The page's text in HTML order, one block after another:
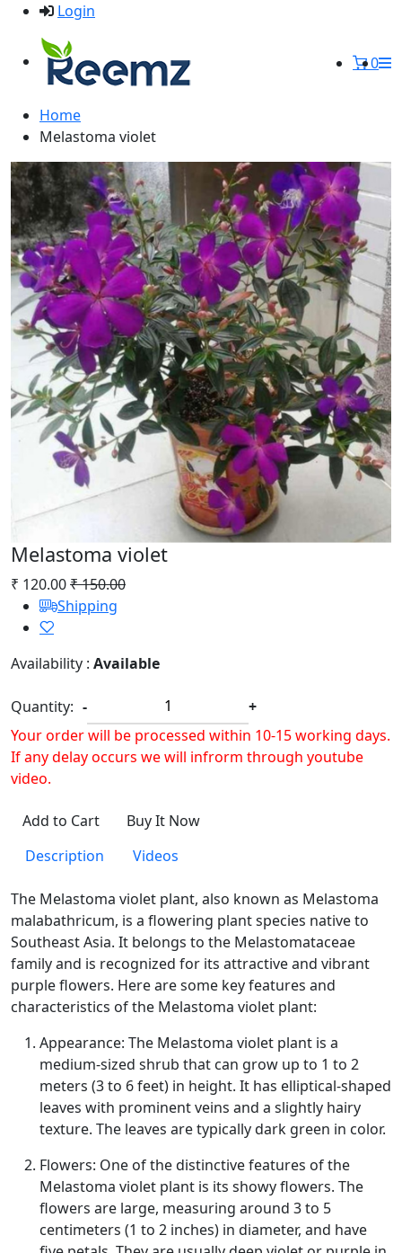
Login
0
Home
Melastoma violet
Melastoma violet
₹ 120.00₹ 150.00
Shipping
Availability : Available
Quantity: -
+
Your order will be processed within 10-15 working days.
If any delay occurs we will infrorm through youtube
video.
Add to Cart
Buy It Now
Description
Videos
The Melastoma violet plant, also known as Melastoma
malabathricum, is a flowering plant species native to
Southeast Asia. It belongs to the Melastomataceae
family and is recognized for its attractive and vibrant
purple flowers. Here are some key features and
characteristics of the Melastoma violet plant:
Appearance: The Melastoma violet plant is a
medium-sized shrub that can grow up to 1 to 2
meters (3 to 6 feet) in height. It has elliptical-shaped
leaves with prominent veins and a slightly hairy
texture. The leaves are typically dark green in color.
Flowers: One of the distinctive features of the
Melastoma violet plant is its showy flowers. The
flowers are large, measuring around 3 to 5
centimeters (1 to 2 inches) in diameter, and have